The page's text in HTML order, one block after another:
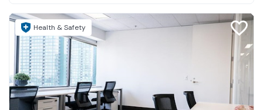
Health & Safety